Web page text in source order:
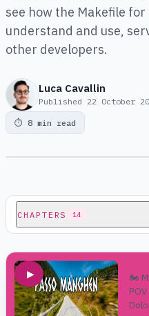
see how the Makefile
understand and use,
other developers.
Luca Cavallin
Published 22 October
⏱ 8 min read
CHAPTERS 14
▶
🏍️